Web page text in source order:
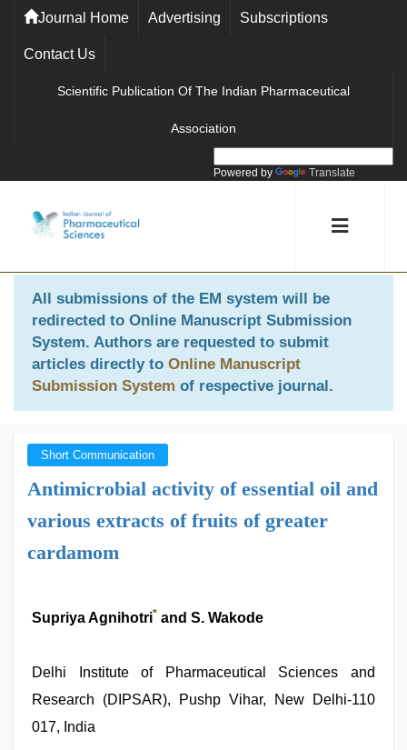
Journal Home Advertising Subscriptions
Contact Us
Scientific Publication Of The Indian Pharmaceutical
Association
Powered by Translate
All submissions of the EM system will be
redirected to Online Manuscript Submission
System. Authors are requested to submit
articles directly to Online Manuscript
Submission System of respective journal.
Short Communication
Antimicrobial activity of essential oil and
various extracts of fruits of greater
cardamom
Supriya Agnihotri* and S. Wakode
Delhi Institute of Pharmaceutical Sciences and
Research (DIPSAR), Pushp Vihar, New Delhi-110
017, India